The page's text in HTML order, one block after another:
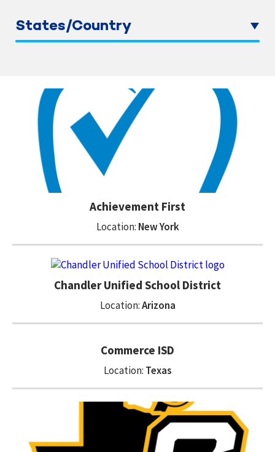
States/Country
Achievement First
Location: New York
Chandler Unified School District
Location:Arizona
Commerce ISD
Location: Texas